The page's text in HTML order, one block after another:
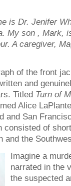
is Dr. Jenifer
My son , Mark,
A caregiver,
of the front
and
Titled Turn of
Alice
and San
consisted of
and the
Imagine a
narrated in the
the suspected